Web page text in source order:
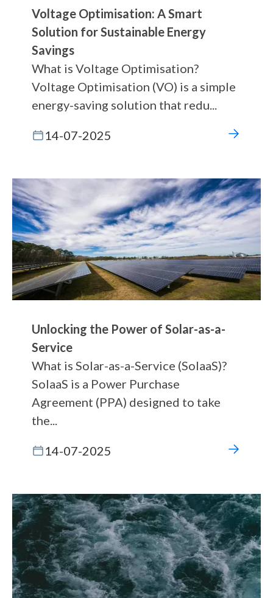
Voltage Optimisation: A Smart
Solution for Sustainable Energy
Savings
What is Voltage Optimisation?
Voltage Optimisation (VO) is a simple
energy-saving solution that redu...
14-07-2025
Unlocking the Power of Solar-as-a-
Service
What is Solar-as-a-Service (SolaaS)?
SolaaS is a Power Purchase
Agreement (PPA) designed to take
the...
14-07-2025